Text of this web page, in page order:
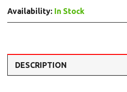
Availability: In Stock
DESCRIPTION